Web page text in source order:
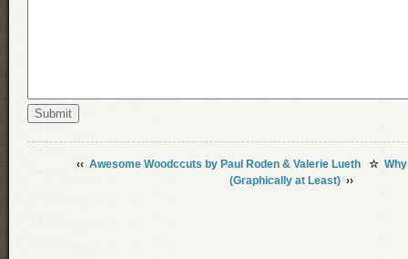
‹‹ Awesome Woodccuts by Paul Roden & Valerie Lueth ☆
(Graphically at Least)››